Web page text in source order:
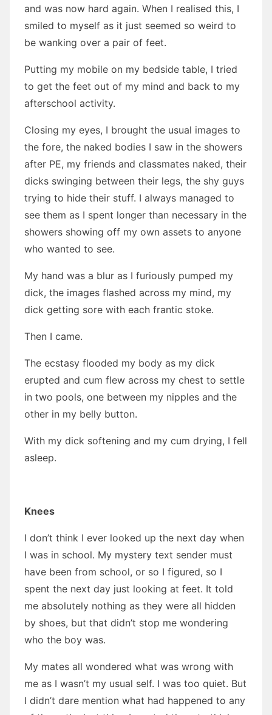
and was now hard again. When I realised this, I
smiled to myself as it just seemed so weird to
be wanking over a pair of feet.
Putting my mobile on my bedside table, I tried
to get the feet out of my mind and back to my
afterschool activity.
Closing my eyes, I brought the usual images to
the fore, the naked bodies I saw in the showers
after PE, my friends and classmates naked, their
dicks swinging between their legs, the shy guys
trying to hide their stuff. I always managed to
see them as I spent longer than necessary in the
showers showing off my own assets to anyone
who wanted to see.
My hand was a blur as I furiously pumped my
dick, the images flashed across my mind, my
dick getting sore with each frantic stoke.
Then I came.
The ecstasy flooded my body as my dick
erupted and cum flew across my chest to settle
in two pools, one between my nipples and the
other in my belly button.
With my dick softening and my cum drying, I fell
asleep.
Knees
I don’t think I ever looked up the next day when
I was in school. My mystery text sender must
have been from school, or so I figured, so I
spent the next day just looking at feet. It told
me absolutely nothing as they were all hidden
by shoes, but that didn’t stop me wondering
who the boy was.
My mates all wondered what was wrong with
me as I wasn’t my usual self. I was too quiet. But
I didn’t dare mention what had happened to any